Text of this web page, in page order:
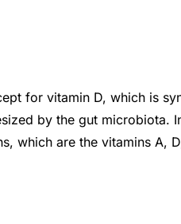
for vitamin D, which is
by the gut
which are the vitamins A,